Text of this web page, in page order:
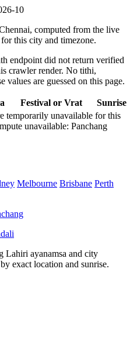
10
computed from the live
this city and timezone.
endpoint did not return verified
crawler render. No tithi,
values are guessed on this page.
Festival or Vrat
Sunrise
temporarily unavailable for this
unavailable: Panchang
Melbourne Brisbane Perth
Lahiri ayanamsa and city
exact location and sunrise.